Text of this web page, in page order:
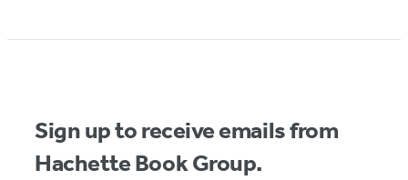
Sign up to receive emails from
Hachette Book Group.